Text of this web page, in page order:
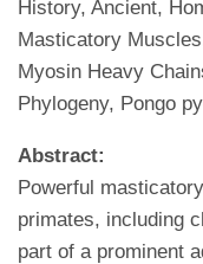
History, Ancient,
Masticatory
Myosin Heavy
Phylogeny, Pongo
Abstract:
Powerful
primates, including
part of a prominent